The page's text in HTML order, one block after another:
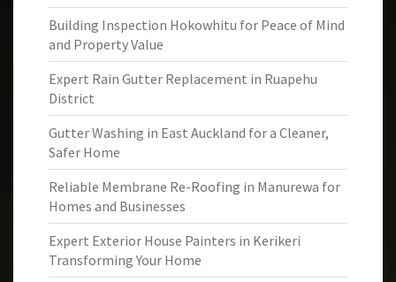
Building Inspection Hokowhitu for Peace of Mind
and Property Value
Expert Rain Gutter Replacement in Ruapehu
District
Gutter Washing in East Auckland for a Cleaner,
Safer Home
Reliable Membrane Re-Roofing in Manurewa for
Homes and Businesses
Expert Exterior House Painters in Kerikeri
Transforming Your Home